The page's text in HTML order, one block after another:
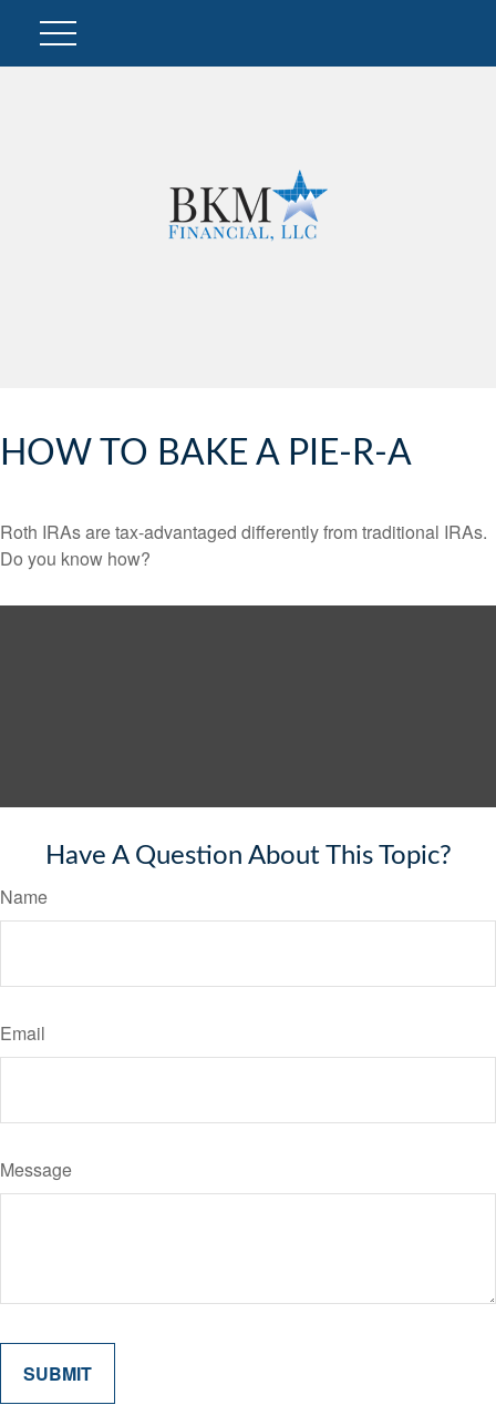
HOW TO BAKE A PIE-R-A
Roth IRAs are tax-advantaged differently from traditional IRAs.
Do you know how?
Have A Question About This Topic?
Name
Email
Message